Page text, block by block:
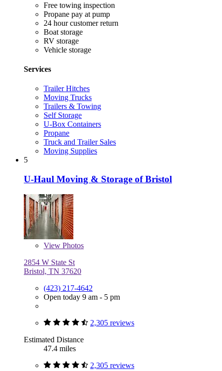
Free towing inspection
Propane pay at pump
24 hour customer return
Boat storage
RV storage
Vehicle storage
Services
Trailer Hitches
Moving Trucks
Trailers & Towing
Self Storage
U-Box Containers
Propane
Truck and Trailer Sales
Moving Supplies
5
U-Haul Moving & Storage of Bristol
View Photos
2854 W State St
Bristol, TN 37620
(423) 217-4642
Open today 9 am - 5 pm
2,305 reviews
Estimated Distance
47.4 miles
2,305 reviews